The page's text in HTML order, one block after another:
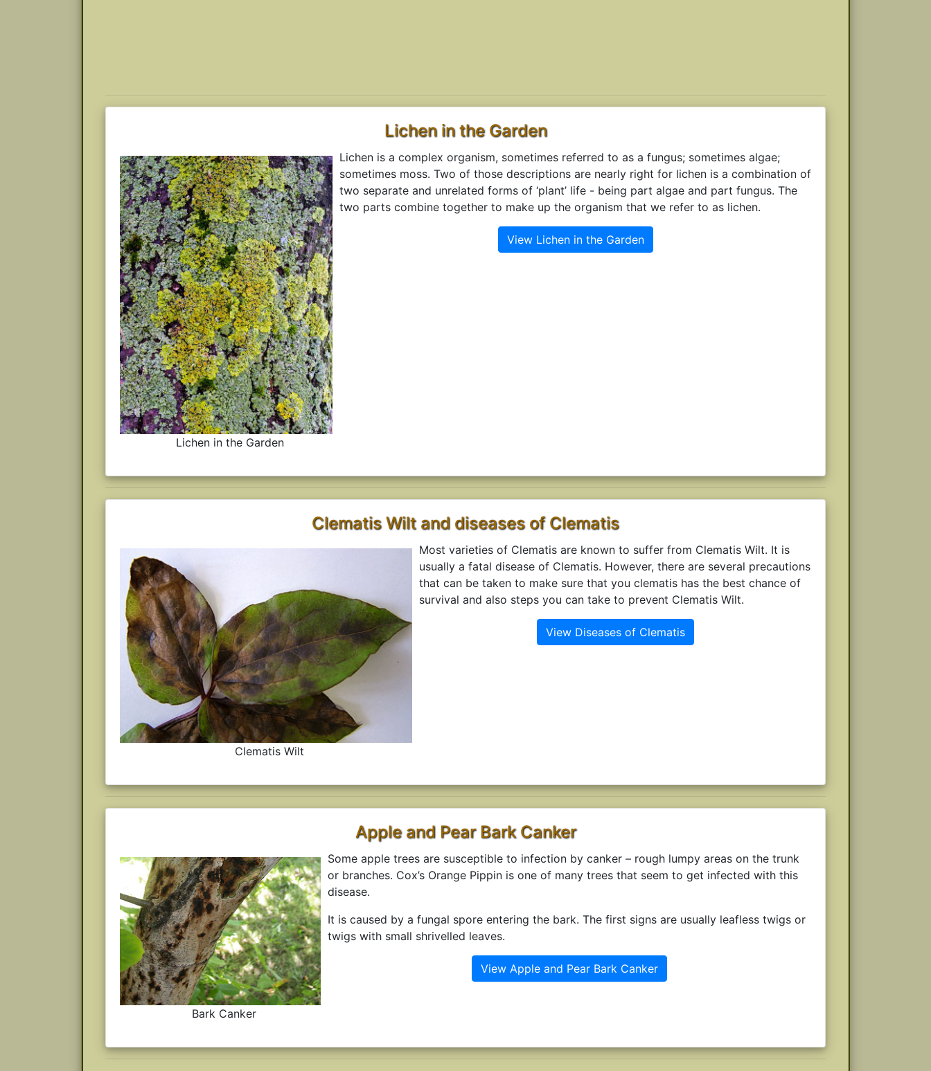
Lichen in the Garden
Lichen in the Garden
Lichen is a complex organism, sometimes referred to as a fungus; sometimes algae;
sometimes moss. Two of those descriptions are nearly right for lichen is a combination of
two separate and unrelated forms of ‘plant’ life - being part algae and part fungus. The
two parts combine together to make up the organism that we refer to as lichen.
View Lichen in the Garden
Clematis Wilt and diseases of Clematis
Clematis Wilt
Most varieties of Clematis are known to suffer from Clematis Wilt. It is
usually a fatal disease of Clematis. However, there are several precautions
that can be taken to make sure that you clematis has the best chance of
survival and also steps you can take to prevent Clematis Wilt.
View Diseases of Clematis
Apple and Pear Bark Canker
Bark Canker
Some apple trees are susceptible to infection by canker – rough lumpy areas on the trunk
or branches. Cox’s Orange Pippin is one of many trees that seem to get infected with this
disease.
It is caused by a fungal spore entering the bark. The first signs are usually leafless twigs or
twigs with small shrivelled leaves.
View Apple and Pear Bark Canker